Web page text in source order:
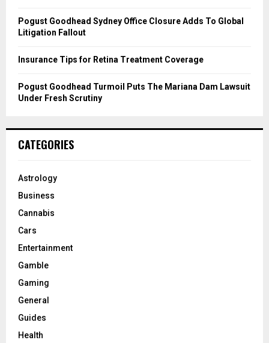
Pogust Goodhead Sydney Office Closure Adds To Global
Litigation Fallout
Insurance Tips for Retina Treatment Coverage
Pogust Goodhead Turmoil Puts The Mariana Dam Lawsuit
Under Fresh Scrutiny
CATEGORIES
Astrology
Business
Cannabis
Cars
Entertainment
Gamble
Gaming
General
Guides
Health